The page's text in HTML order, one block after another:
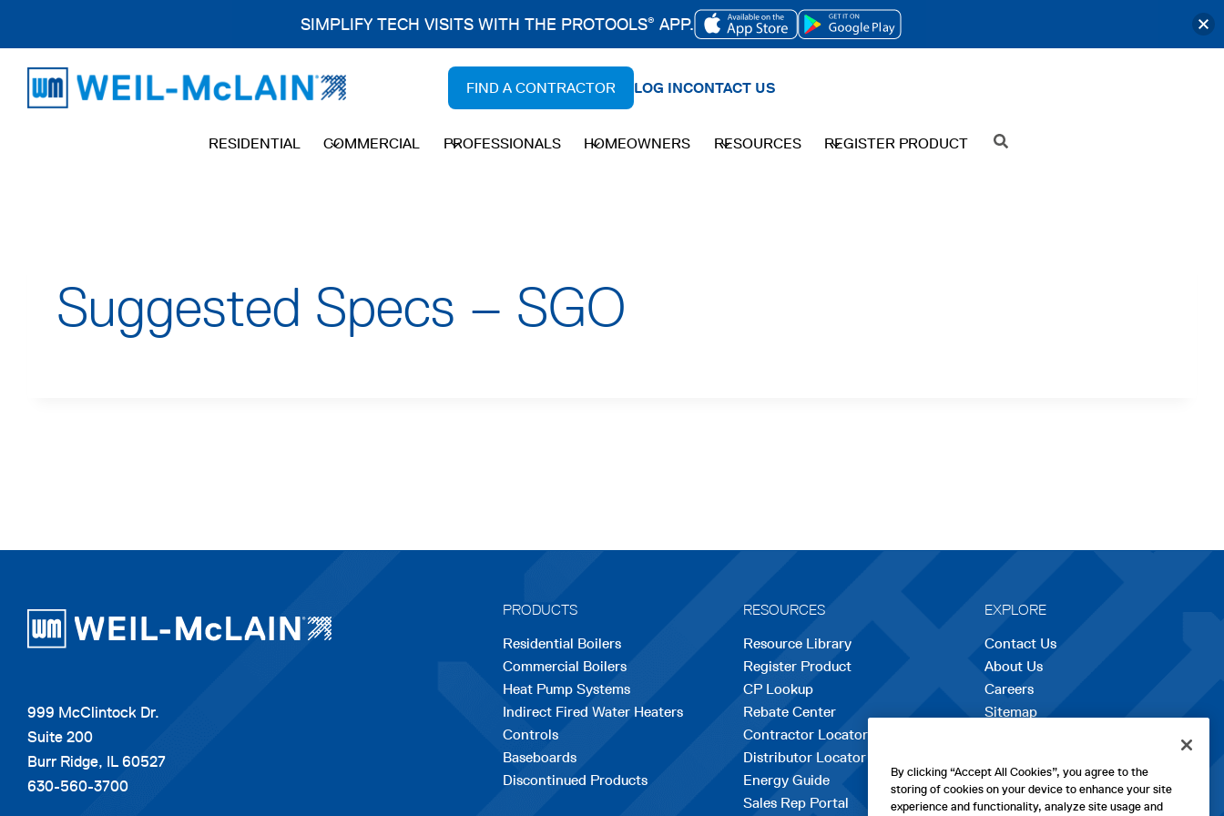
content
FIND A CONTRACTOR LOG INCONTACT US
RESIDENTIAL COMMERCIAL PROFESSIONALS HOMEOWNERS RESOURCES REGISTER PRODUCT SEARCH
Suggested Specs – SGO
999 McClintock Dr.
Suite 200
Burr Ridge, IL 60527
630-560-3700
PRODUCTS
Residential Boilers
Commercial Boilers
Heat Pump Systems
Indirect Fired Water Heaters
Controls
Baseboards
Discontinued Products
RESOURCES
Resource Library
Register Product
CP Lookup
Rebate Center
Contractor Locator
Distributor Locator
Energy Guide
Sales Rep Portal
EXPLORE
Contact Us
About Us
Careers
opens
in
new
tab
Sitemap
SIMPLIFY TECH VISITS WITH THE PROTOOLS® APP.
OPENS
TAB
OPENS
TAB
By clicking “Accept All Cookies”, you agree to the
storing of cookies on your device to enhance your site
experience and functionality, analyze site usage and